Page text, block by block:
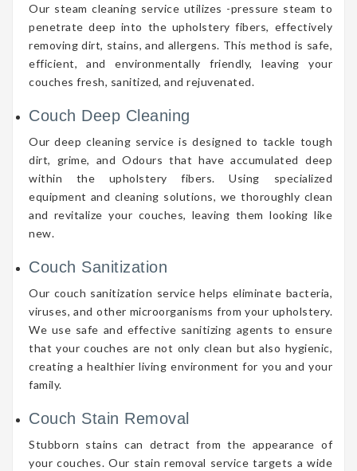
Our steam cleaning service utilizes -pressure steam to
penetrate deep into the upholstery fibers, effectively
removing dirt, stains, and allergens. This method is safe,
efficient, and environmentally friendly, leaving your
couches fresh, sanitized, and rejuvenated.
Couch Deep Cleaning
Our deep cleaning service is designed to tackle tough
dirt, grime, and Odours that have accumulated deep
within the upholstery fibers. Using specialized
equipment and cleaning solutions, we thoroughly clean
and revitalize your couches, leaving them looking like
new.
Couch Sanitization
Our couch sanitization service helps eliminate bacteria,
viruses, and other microorganisms from your upholstery.
We use safe and effective sanitizing agents to ensure
that your couches are not only clean but also hygienic,
creating a healthier living environment for you and your
family.
Couch Stain Removal
Stubborn stains can detract from the appearance of
your couches. Our stain removal service targets a wide